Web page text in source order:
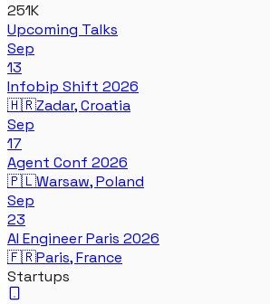
251K
Upcoming Talks
Sep
13
Infobip Shift 2026
🇭🇷Zadar, Croatia
Sep
17
Agent Conf 2026
🇵🇱Warsaw, Poland
Sep
23
AI Engineer Paris 2026
🇫🇷Paris, France
Startups